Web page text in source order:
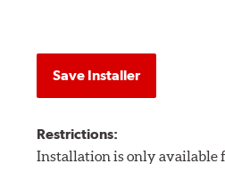
Save Installer
Restrictions:
Installation is only available